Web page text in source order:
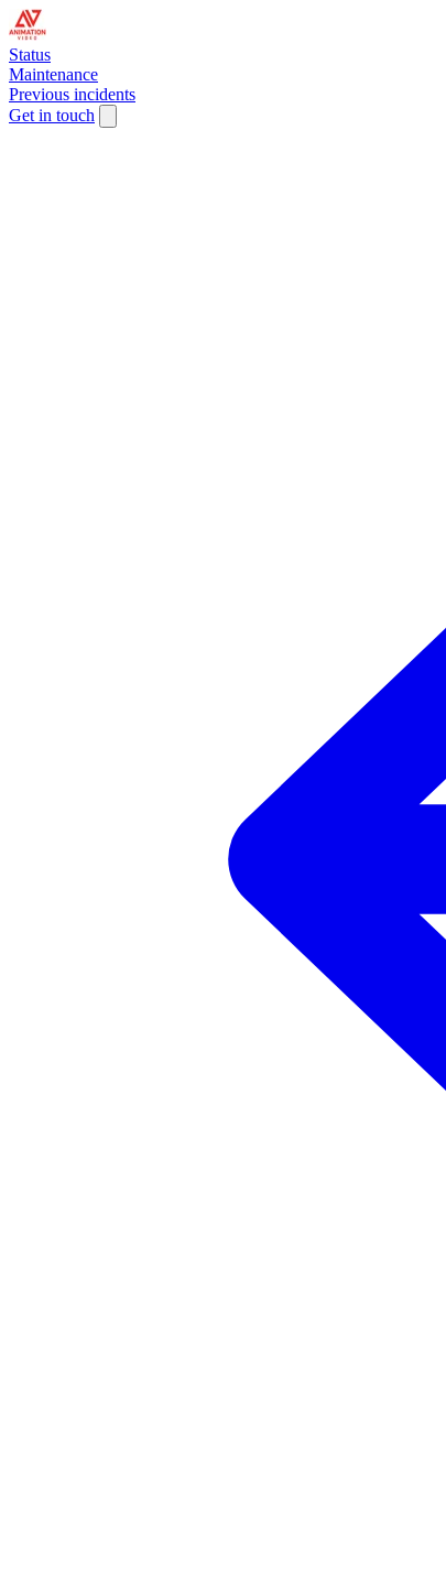
Status
Maintenance
Previous incidents
Get in touch